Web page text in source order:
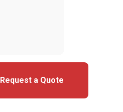
Request a Quote